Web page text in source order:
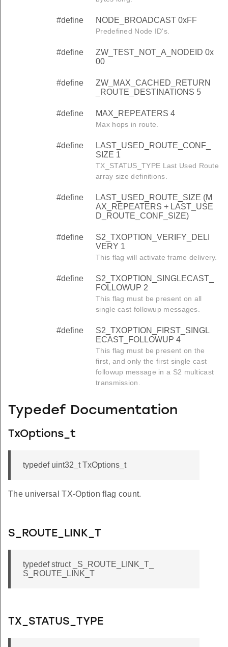
#define NODE_BROADCAST 0xFF
Predefined Node ID's.
#define
ZW_TEST_NOT_A_NODEID 0x
00
#define
ZW_MAX_CACHED_RETURN
_ROUTE_DESTINATIONS 5
#define MAX_REPEATERS 4
Max hops in route.
#define
LAST_USED_ROUTE_CONF_
SIZE 1
TX_STATUS_TYPE Last Used Route
array size definitions.
#define
LAST_USED_ROUTE_SIZE (M
AX_REPEATERS + LAST_USE
D_ROUTE_CONF_SIZE)
#define
S2_TXOPTION_VERIFY_DELI
VERY 1
This flag will activate frame delivery.
#define
S2_TXOPTION_SINGLECAST_
FOLLOWUP 2
This flag must be present on all
single cast followup messages.
#define
S2_TXOPTION_FIRST_SINGL
ECAST_FOLLOWUP 4
This flag must be present on the
first, and only the first single cast
followup message in a S2 multicast
transmission.
Typedef Documentation
TxOptions_t
typedef uint32_t TxOptions_t
The universal TX-Option flag count.
S_ROUTE_LINK_T
typedef struct _S_ROUTE_LINK_T_
S_ROUTE_LINK_T
TX_STATUS_TYPE